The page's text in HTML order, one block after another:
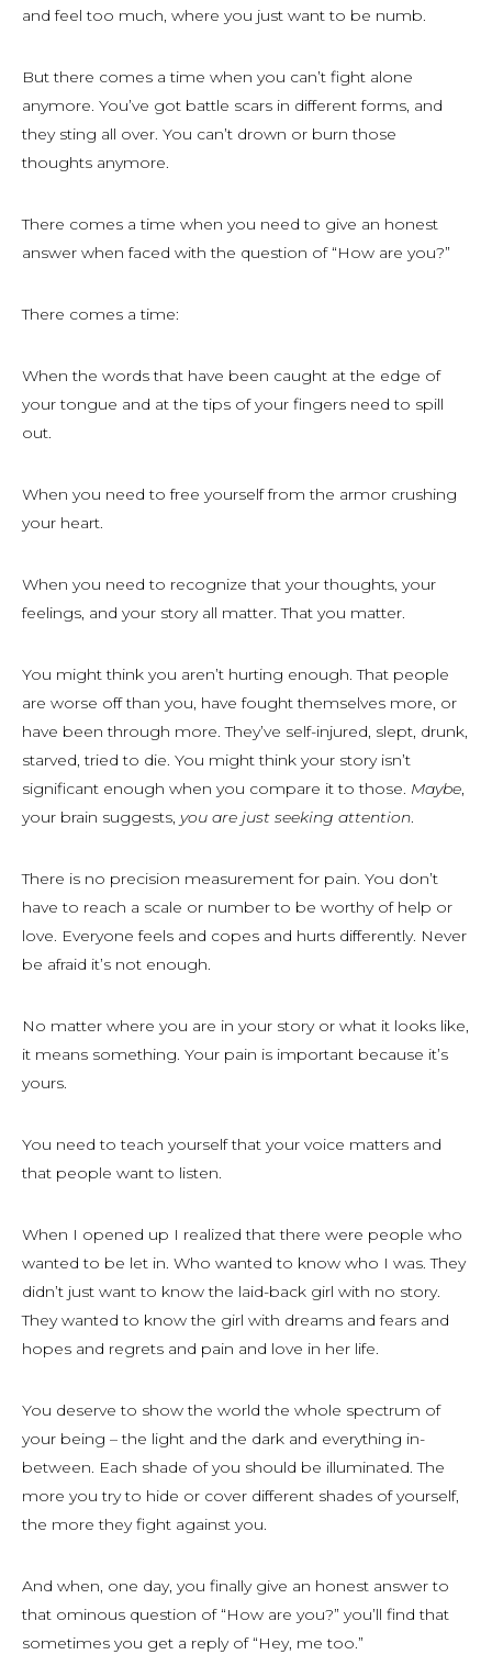
and feel too much, where you just want to be numb.
But there comes a time when you can’t fight alone
anymore. You’ve got battle scars in different forms, and
they sting all over. You can’t drown or burn those
thoughts anymore.
There comes a time when you need to give an honest
answer when faced with the question of “How are you?”
There comes a time:
When the words that have been caught at the edge of
your tongue and at the tips of your fingers need to spill
out.
When you need to free yourself from the armor crushing
your heart.
When you need to recognize that your thoughts, your
feelings, and your story all matter. That you matter.
You might think you aren’t hurting enough. That people
are worse off than you, have fought themselves more, or
have been through more. They’ve self-injured, slept, drunk,
starved, tried to die. You might think your story isn’t
significant enough when you compare it to those. Maybe,
your brain suggests, you are just seeking attention.
There is no precision measurement for pain. You don’t
have to reach a scale or number to be worthy of help or
love. Everyone feels and copes and hurts differently. Never
be afraid it’s not enough.
No matter where you are in your story or what it looks like,
it means something. Your pain is important because it’s
yours.
You need to teach yourself that your voice matters and
that people want to listen.
When I opened up I realized that there were people who
wanted to be let in. Who wanted to know who I was. They
didn’t just want to know the laid-back girl with no story.
They wanted to know the girl with dreams and fears and
hopes and regrets and pain and love in her life.
You deserve to show the world the whole spectrum of
your being – the light and the dark and everything in-
between. Each shade of you should be illuminated. The
more you try to hide or cover different shades of yourself,
the more they fight against you.
And when, one day, you finally give an honest answer to
that ominous question of “How are you?” you’ll find that
sometimes you get a reply of “Hey, me too.”